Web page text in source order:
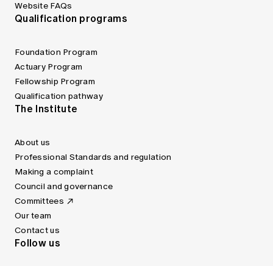
Website FAQs
Qualification programs
Foundation Program
Actuary Program
Fellowship Program
Qualification pathway
The Institute
About us
Professional Standards and regulation
Making a complaint
Council and governance
Committees
Our team
Contact us
Follow us